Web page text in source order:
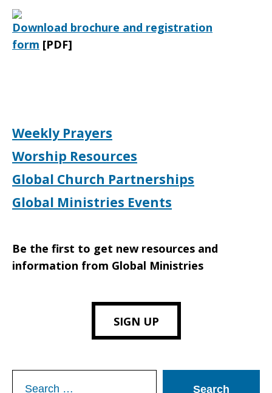
Download brochure and registration
form [PDF]
Weekly Prayers
Worship Resources
Global Church Partnerships
Global Ministries Events
Be the first to get new resources and
information from Global Ministries
SIGN UP